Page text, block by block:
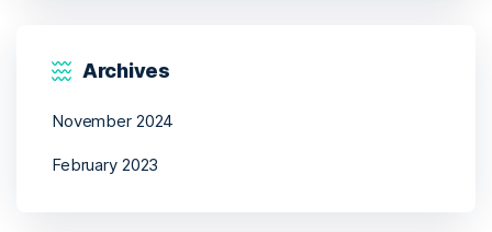
Archives
November 2024
February 2023